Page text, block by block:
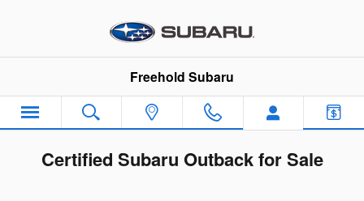
Freehold Subaru
Certified Subaru Outback for Sale